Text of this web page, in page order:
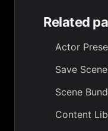
Related
Actor
Save Scene
Scene
Content